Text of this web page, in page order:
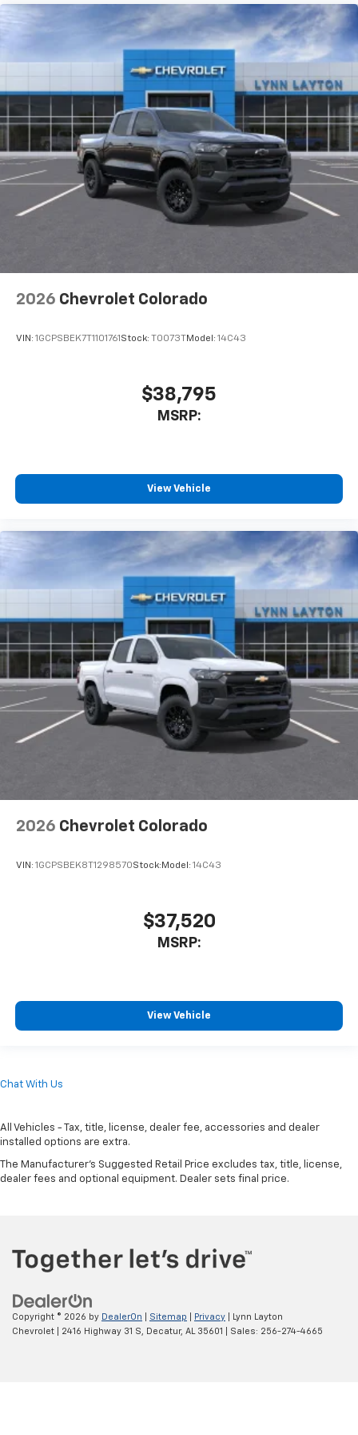
2026 Chevrolet Colorado
VIN: 1GCPSBEK7T1101761 Stock: T0073T Model: 14C43
$38,795
MSRP:
View Vehicle
2026 Chevrolet Colorado
VIN: 1GCPSBEK8T1298570Stock: Model: 14C43
$37,520
MSRP:
View Vehicle
Chat With Us
All Vehicles - Tax, title, license, dealer fee, accessories and dealer
installed options are extra.
The Manufacturer's Suggested Retail Price excludes tax, title, license,
dealer fees and optional equipment. Dealer sets final price.
Copyright © 2026 by DealerOn Sitemap Privacy | Lynn Layton
Chevrolet
2416 Highway 31 S, Decatur, AL35601 | Sales: 256-274-4665